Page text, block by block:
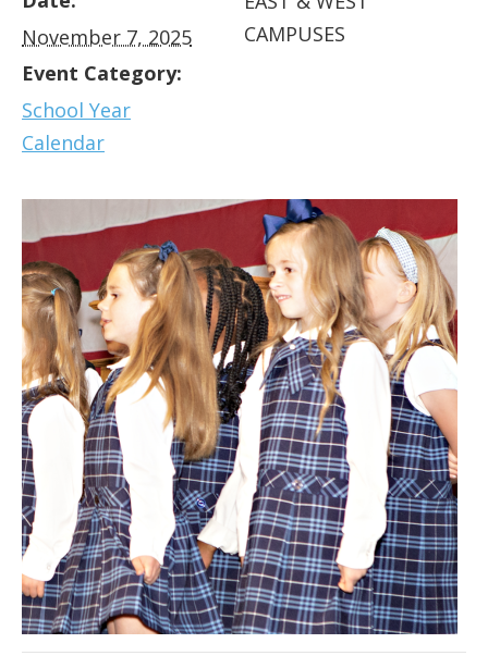
November 7, 2025
Event Category:
School Year
Calendar
CAMPUSES